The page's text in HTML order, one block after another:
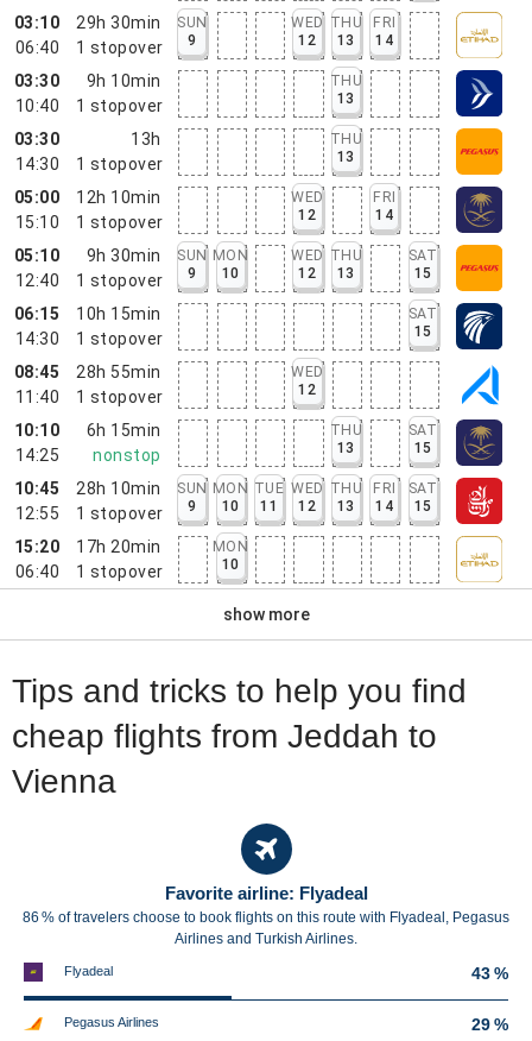
03:10
06:40
29h 30min
1 stopover
SUN
9
WED
12
THU
13
FRI
14
03:30
10:40
9h 10min
1 stopover
THU
13
03:30
14:30
13h
1 stopover
THU
13
05:00
15:10
12h 10min
1 stopover
WED
12
FRI
14
05:10
12:40
9h 30min
1 stopover
SUN
9
MON
10
WED
12
THU
13
SAT
15
06:15
14:30
10h 15min
1 stopover
SAT
15
08:45
11:40
28h 55min
1 stopover
WED
12
10:10
14:25
6h 15min
nonstop
THU
13
SAT
15
10:45
12:55
28h 10min
1 stopover
SUN
9
MON
10
TUE
11
WED
12
THU
13
FRI
14
SAT
15
15:20
06:40
17h 20min
1 stopover
MON
10
show more
Tips and tricks to help you find
cheap flights from Jeddah to
Vienna
Favorite airline: Flyadeal
86 % of travelers choose to book flights on this route with Flyadeal, Pegasus
Airlines and Turkish Airlines.
Flyadeal 43 %
Pegasus Airlines 29 %